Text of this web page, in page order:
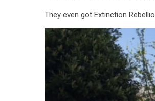
They even got Extinction